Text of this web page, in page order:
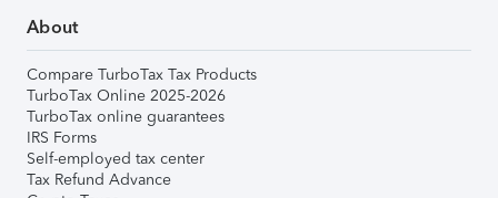
About
Compare TurboTax Tax Products
TurboTax Online 2025-2026
TurboTax online guarantees
IRS Forms
Self-employed tax center
Tax Refund Advance